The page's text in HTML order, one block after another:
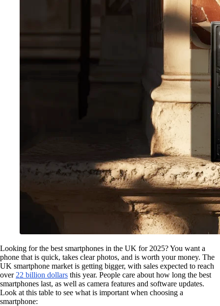
Looking for the best smartphones in the UK for 2025? You want a
phone that is quick, takes clear photos, and is worth your money. The
UK smartphone market is getting bigger, with sales expected to reach
over 22 billion dollars this year. People care about how long the best
smartphones last, as well as camera features and software updates.
Look at this table to see what is important when choosing a
smartphone: